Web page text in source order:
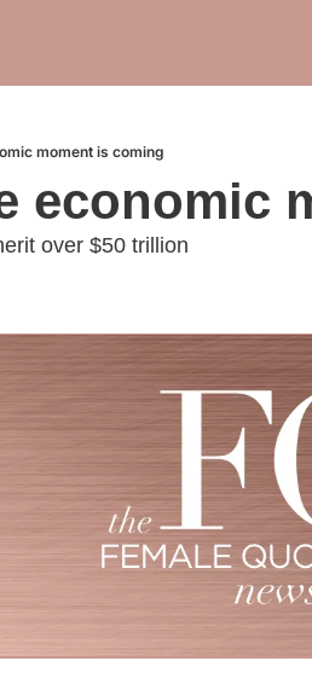
moment is coming
economic
over $50 trillion